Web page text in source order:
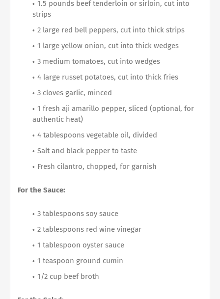
1.5 pounds beef tenderloin or sirloin, cut into
strips
2 large red bell peppers, cut into thick strips
1 large yellow onion, cut into thick wedges
3 medium tomatoes, cut into wedges
4 large russet potatoes, cut into thick fries
3 cloves garlic, minced
1 fresh aji amarillo pepper, sliced (optional, for
authentic heat)
4 tablespoons vegetable oil, divided
Salt and black pepper to taste
Fresh cilantro, chopped, for garnish
For the Sauce:
3 tablespoons soy sauce
2 tablespoons red wine vinegar
1 tablespoon oyster sauce
1 teaspoon ground cumin
1/2 cup beef broth